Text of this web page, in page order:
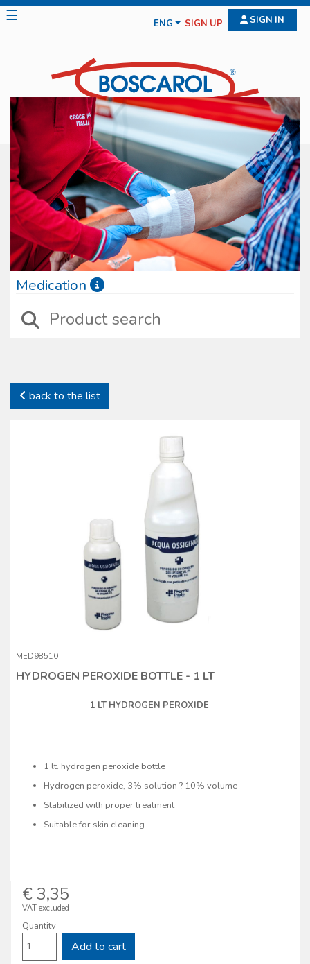
☰ ENG SIGN UP SIGN IN
back to the list
MED98510
HYDROGEN PEROXIDE BOTTLE - 1 LT
1 LT HYDROGEN PEROXIDE
1 lt. hydrogen peroxide bottle
Hydrogen peroxide, 3% solution ? 10% volume
Stabilized with proper treatment
Suitable for skin cleaning
€ 3,35
VAT excluded
Quantity
Add to cart
Medication
devices including those suitable for wound treatment, compressive
designed for particular medical situations such as amputation, burns,
emergency deliveries and infection preventions. In this family self-
preserve health and safety on working places (D.L. 81/2008).
All our sterile devices are supplied with proper package to preserve
their characteristics. The products manufactured and commercialized
by the Oscar Boscarol are the result of a careful consideration of
market most common requests and needs, with regard to their
specifi c fi eld and all of them in compliance with all current norms.